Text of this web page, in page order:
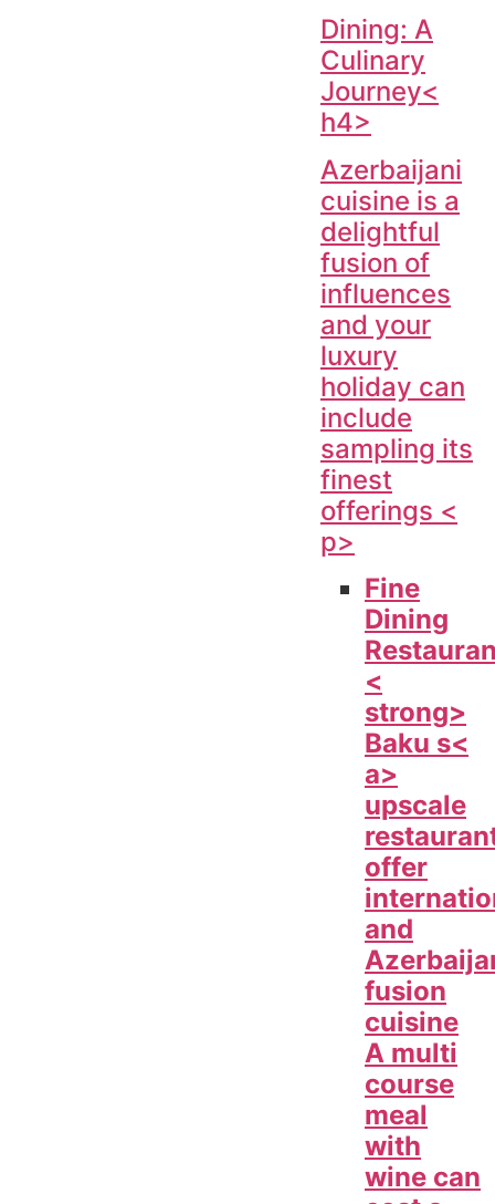
Dining: A
Culinary
Journey<
h4>
Azerbaijani
cuisine is a
delightful
fusion of
influences
and your
luxury
holiday can
include
sampling its
finest
offerings <
p>
Fine
Dining
<
strong>
Baku s<
a>
upscale
offer
and
fusion
cuisine
A multi
course
meal
with
wine can